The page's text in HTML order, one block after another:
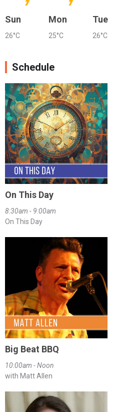
Sun
26°C
Mon
25°C
Tue
26°C
Schedule
On This Day
8:30am - 9:00am
On This Day
Big Beat BBQ
10:00am - Noon
with Matt Allen